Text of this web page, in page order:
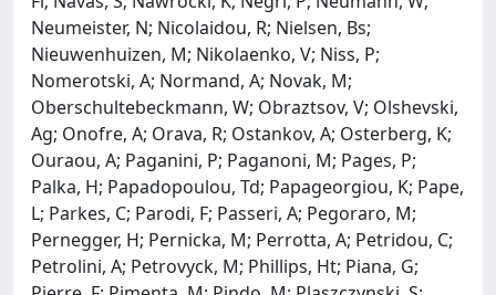
Neumeister, N; Nicolaidou, R; Nielsen, Bs;
Nieuwenhuizen, M; Nikolaenko, V; Niss, P;
Nomerotski, A; Normand, A; Novak, M;
Oberschultebeckmann, W; Obraztsov, V; Olshevski,
Ag; Onofre, A; Orava, R; Ostankov, A; Osterberg, K;
Ouraou, A; Paganini, P; Paganoni, M; Pages, P;
Palka, H; Papadopoulou, Td; Papageorgiou, K; Pape,
L; Parkes, C; Parodi, F; Passeri, A; Pegoraro, M;
Pernegger, H; Pernicka, M; Perrotta, A; Petridou, C;
Petrolini, A; Petrovyck, M; Phillips, Ht; Piana, G;